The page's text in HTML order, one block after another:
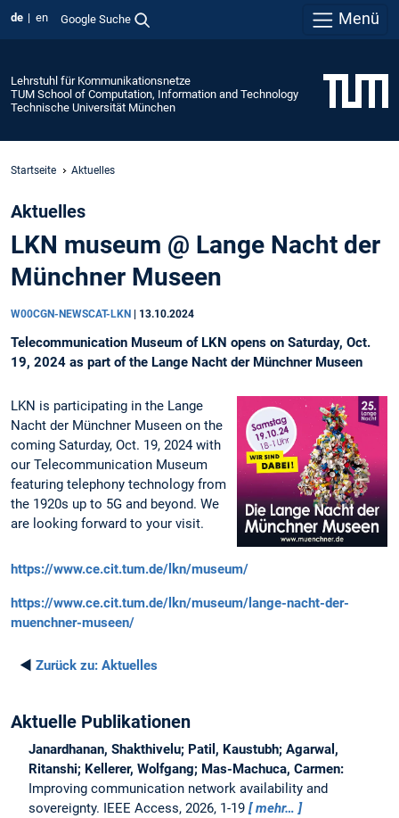
de en Google Suche Menü
Lehrstuhl für Kommunikationsnetze
TUM School of Computation, Information and Technology
Technische Universität München
Startseite Aktuelles
Aktuelles
LKN museum @ Lange Nacht der
Münchner Museen
W00CGN-NEWSCAT-LKN 13.10.2024
Telecommunication Museum of LKN opens on Saturday, Oct.
19, 2024 as part of the Lange Nacht der Münchner Museen
LKN is participating in the Lange
Nacht der Münchner Museen on the
coming Saturday, Oct. 19, 2024 with
our Telecommunication Museum
featuring telephony technology from
the 1920s up to 5G and beyond. We
are looking forward to your visit.
https://www.ce.cit.tum.de/lkn/museum/
https://www.ce.cit.tum.de/lkn/museum/lange-nacht-der-
muenchner-museen/
◄ Zurück zu: Aktuelles
Aktuelle Publikationen
Janardhanan, Shakthivelu; Patil, Kaustubh; Agarwal,
Ritanshi; Kellerer, Wolfgang; Mas-Machuca, Carmen:
Improving communication network availability and
sovereignty. IEEE Access, 2026, 1-19 mehr…